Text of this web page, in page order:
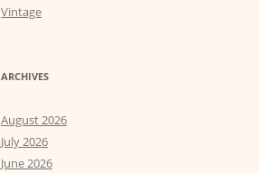
Vintage
ARCHIVES
August 2026
July 2026
June 2026